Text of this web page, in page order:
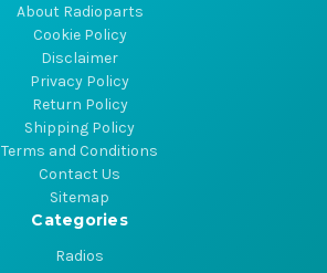
About Radioparts
Cookie Policy
Disclaimer
Privacy Policy
Return Policy
Shipping Policy
Terms and Conditions
Contact Us
Sitemap
Categories
Radios